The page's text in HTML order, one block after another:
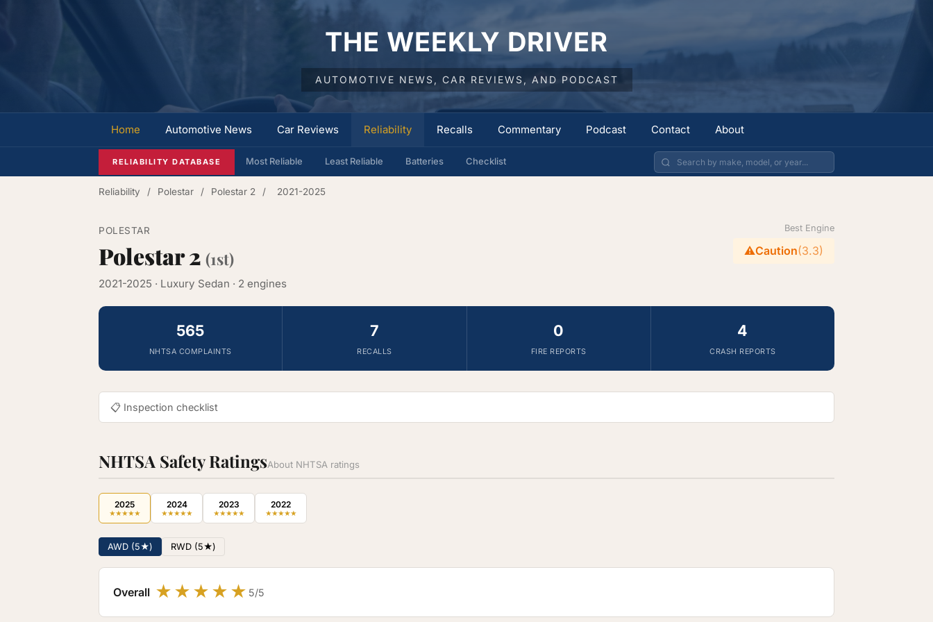
THE WEEKLY DRIVER
AUTOMOTIVE NEWS, CAR REVIEWS, AND PODCAST
Home Automotive News Car Reviews Reliability Recalls Commentary Podcast Contact About
RELIABILITY DATABASE Most Reliable Least Reliable Batteries Checklist
Reliability / Polestar / Polestar 2 / 2021-2025
POLESTAR
Polestar 2 (1st)
2021-2025 · Luxury Sedan · 2 engines
Best Engine
⚠️Caution(3.3)
565
NHTSA COMPLAINTS
7
RECALLS
0
FIRE REPORTS
4
CRASH REPORTS
📋 Inspection checklist
NHTSA Safety RatingsAbout NHTSA ratings
2025
★★★★★
2024
★★★★★
2023
★★★★★
2022
★★★★★
AWD (5★) RWD (5★)
Overall ★ ★ ★ ★ ★ 5/5